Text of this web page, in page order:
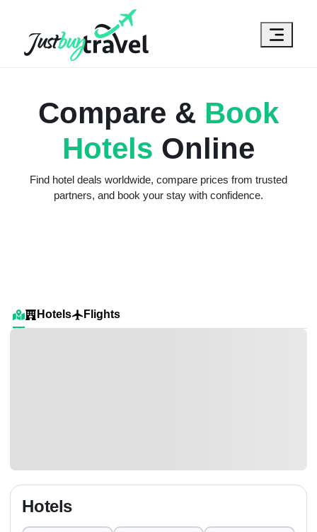
Compare & Book
Hotels Online
Find hotel deals worldwide, compare prices from trusted
partners, and book your stay with confidence.
Hotels Flights
Hotels